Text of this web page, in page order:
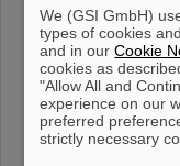
Under the motto
center operators
Center Day (Tag der
September 29, 2023.
« .... 101
We (GSI GmbH)
types of cookies
and in ourCookie
cookies as
"Allow All and
experience on our
preferred
strictly necessary